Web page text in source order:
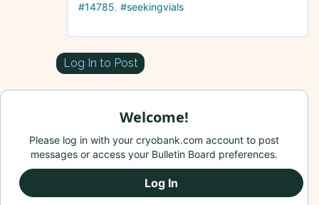
#14785 #seekingvials
Log In to Post
Welcome!
Please log in with your cryobank.com account to post
messages or access your Bulletin Board preferences.
Log In